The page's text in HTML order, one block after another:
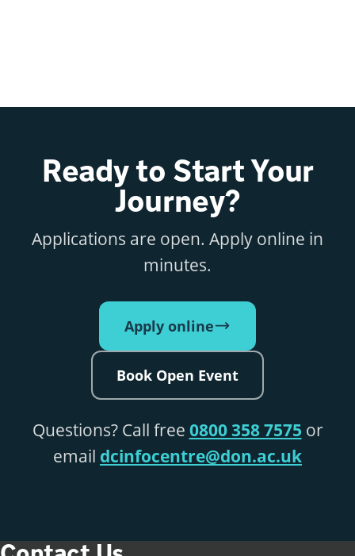
Ready to Start Your
Journey?
Applications are open. Apply online in
minutes.
Apply online
Book Open Event
Questions? Call free 0800 358 7575 or
email dcinfocentre@don.ac.uk